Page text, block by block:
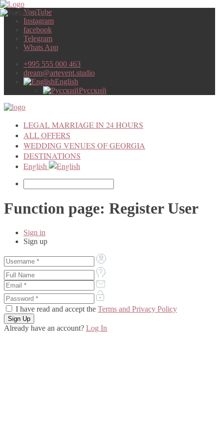
YouTube
Instagram
facebook
Telegram
Whats App
+995 555 000 463
dream@artevent.studio
English
Русский
LEGAL MARRIAGE IN 24 HOURS
ALL OFFERS
WEDDING VENUES OF GEORGIA
DESTINATIONS
English
Function page: Register User
Sign in
Sign up
I have read and accept the Terms and Privacy Policy
Already have an account? Log In